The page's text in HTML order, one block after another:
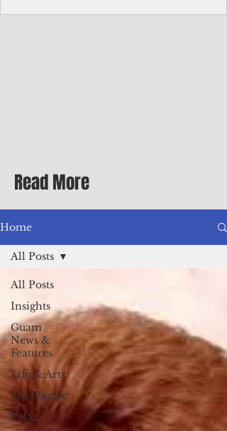
Read More
Home
All Posts
Insights
Guam
News &
Features
Life & Arts
The Pacific
Palau
All Posts